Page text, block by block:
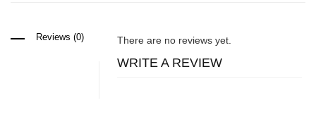
Reviews (0)
WRITE A REVIEW
There are no reviews yet.